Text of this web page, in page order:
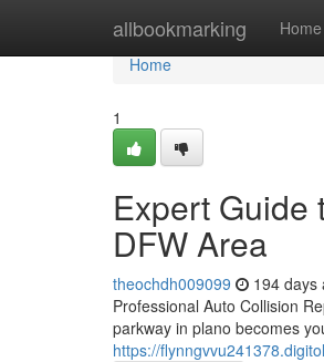
allbookmarking Home
Home
Home
1
Expert Guide
DFW Area
theochdh009099 194 days
Professional Auto Collision
parkway in plano becomes
https://